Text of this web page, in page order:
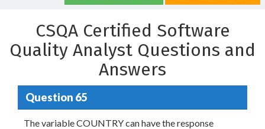
CSQA Certified Software
Quality Analyst Questions and
Answers
Question 65
The variable COUNTRY can have the response